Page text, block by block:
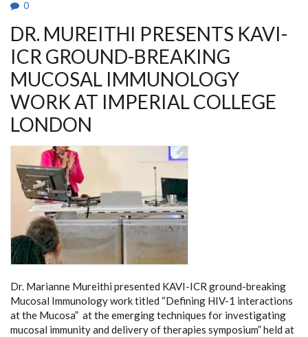
0
DR. MUREITHI PRESENTS KAVI-
ICR GROUND-BREAKING
MUCOSAL IMMUNOLOGY
WORK AT IMPERIAL COLLEGE
LONDON
Dr. Marianne Mureithi presented KAVI-ICR ground-breaking
Mucosal Immunology work titled “Defining HIV-1 interactions
at the Mucosa” at the emerging techniques for investigating
mucosal immunity and delivery of therapies symposium” held at